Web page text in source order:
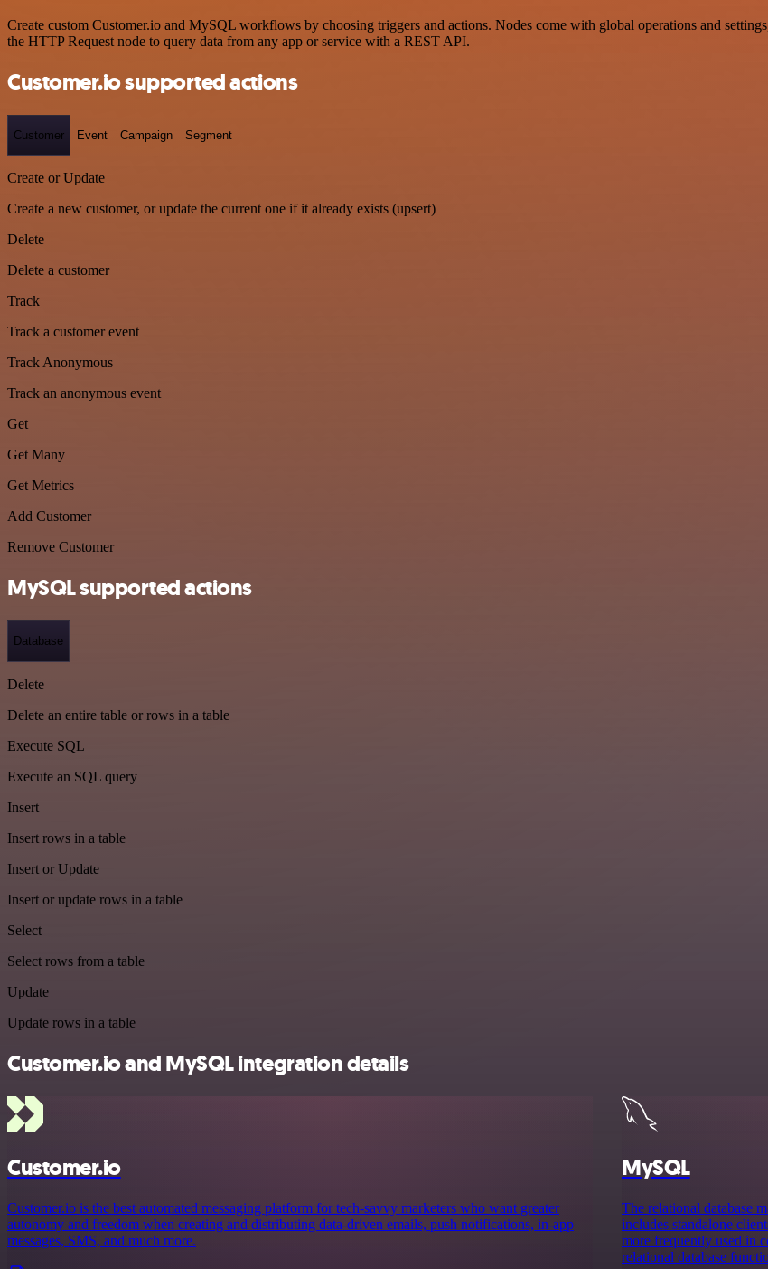
Create custom Customer.io and MySQL workflows by choosing triggers and actions. Nodes come with global operations and
the HTTP Request node to query data from any app or service with a REST API.
Customer.io supported actions
Customer Event Campaign Segment
Create or Update
Create a new customer, or update the current one if it already exists (upsert)
Delete
Delete a customer
Track
Track a customer event
Track Anonymous
Track an anonymous event
Get
Get Many
Get Metrics
Add Customer
Remove Customer
MySQL supported actions
Database
Delete
Delete an entire table or rows in a table
Execute SQL
Execute an SQL query
Insert
Insert rows in a table
Insert or Update
Insert or update rows in a table
Select
Select rows from a table
Update
Update rows in a table
Customer.io and MySQL integration details
Customer.io
Customer.io is the best automated messaging platform for tech-savvy marketers who want greater
autonomy and freedom when creating and distributing data-driven emails, push notifications, in-app
messages, SMS, and much more.
MySQL
The relational database
includes standalone
more frequently used in
relational database